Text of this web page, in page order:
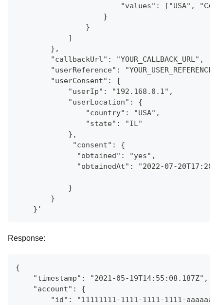
"values": ["USA",
                    }
                }
            ]
        },
        "callbackUrl": "YOUR_CALLBACK_URL",
"userReference":
        "userConsent": {
            "userIp": "192.168.0.1",
            "userLocation": {
                "country": "USA",
                "state": "IL"
            },
             "consent": {
              "obtained": "yes",
"obtainedAt": "2022-07-
            }
        }
    }'
Response:
{
    "timestamp": "2021-05-19T14:55:08.187Z",
    "account": {
"id": "11111111-1111-1111-1111-